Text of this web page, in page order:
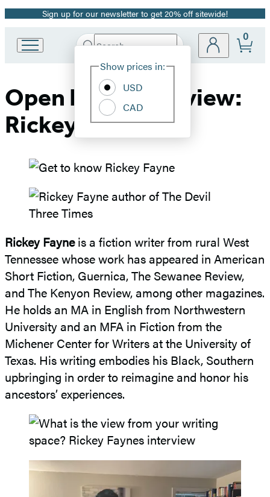
Promotion
Sign up for our newsletter to get 20% off sitewide!
Book
Group
Search
Hachette
Site
Show prices in:
USD
CAD
0
Open Book Interview:
Rickey Fayne
Rickey Fayneis a fiction writer from rural West
Tennessee whose work has appeared in American
Short Fiction, Guernica, The Sewanee Review,
and The Kenyon Review, among other magazines.
He holds an MA in English from Northwestern
University and an MFA in Fiction from the
Michener Center for Writers at the University of
Texas. His writing embodies his Black, Southern
upbringing in order to reimagine and honor his
ancestors’ experiences.